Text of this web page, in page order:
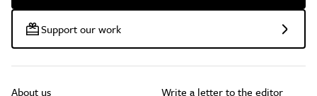
Support our work
About us Write a letter to the editor